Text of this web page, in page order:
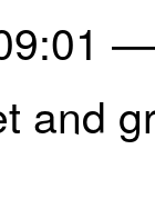
and